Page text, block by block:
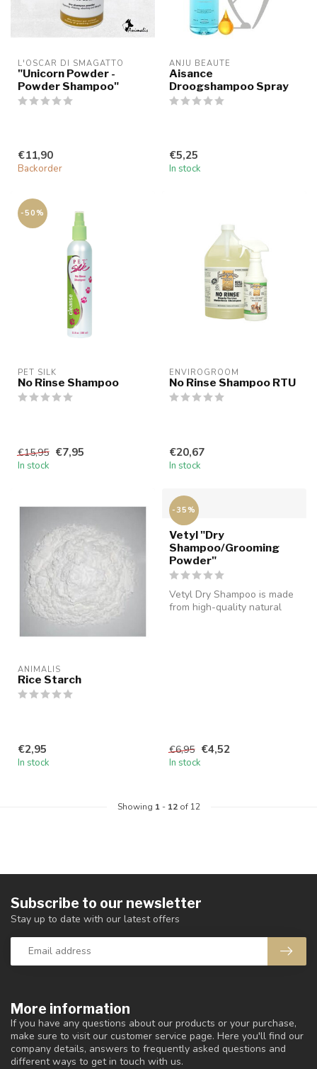
L'OSCAR DI SMAGATTO
"Unicorn Powder -
Powder Shampoo"
€11,90
Backorder
ANJU BEAUTE
Aisance
Droogshampoo Spray
€5,25
In stock
-50%
PET SILK
No Rinse Shampoo
€15,95 €7,95
In stock
ENVIROGROOM
No Rinse Shampoo RTU
€20,67
In stock
ANIMALIS
Rice Starch
€2,95
In stock
-35%
Vetyl "Dry
Shampoo/Grooming
Powder"
Vetyl Dry Shampoo is made
from high-quality natural
€6,95 €4,52
In stock
Showing 1- 12of 12
More information
If you have any questions about our products or your purchase,
make sure to visit our customer service page. Here you'll find our
company details, answers to frequently asked questions and
different ways to get in touch with us.
Subscribe to our newsletter
Stay up to date with our latest offers